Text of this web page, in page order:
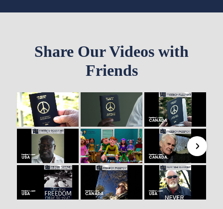
Share Our Videos with
Friends